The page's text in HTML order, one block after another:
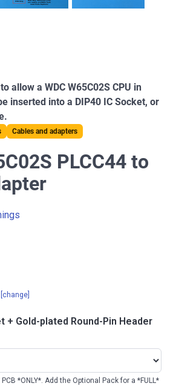
allow a WDC W65C02S CPU in
inserted into a DIP40 IC Socket, or
Cables and adapters
PLCC44 to
[change]
+ Gold-plated Round-Pin Header
*ONLY*. Add the Optional Pack for a *FULL*